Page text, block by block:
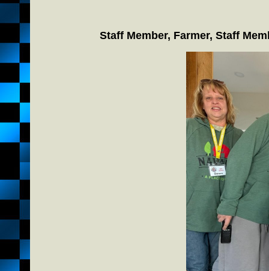
Staff Member, Farmer, Staff